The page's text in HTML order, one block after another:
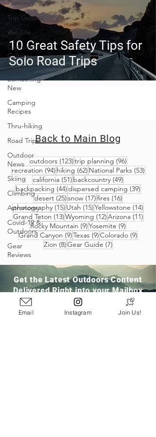
Planning
Trip Guides
Van Life
Camping
Culture
Trying
Something
New
Camping
Recipes
Thru-hiking
Road Trips
Outdoor
News
Skiing
Climbing
Astronomy
Covid-19 &
Outdoors
Gear
Reviews
10 Great Safety Tips for
Solo Road Trips
Back to Main Blog
outdoors (123)123 posts
trip planning (96)96 posts
recreation (94)94 posts
hiking (62)62 posts
National Parks (53)53
california (51) 51 posts
backcountry (49)
backpacking (44)44 posts
dispersed camping (39)
desert (25)25 posts
snow (17)17 posts
fires (16)16 posts
photography (15) 15 posts
Utah (15)15 posts
Yellowstone (14)
Grand Teton (13)13 posts
Wyoming (12)12 posts
Arizona (11)11
Rocky Mountain (9)9 posts
Yosemite (9)
Grand Canyon (9)9 posts
Texas (9)9 posts
Colorado (9)
Zion (8)8 posts
Gear Guide (7)7 posts
Get the Latest Outdoors Content
Delivered Right into your Mailbox
Email Instagram Join Us!